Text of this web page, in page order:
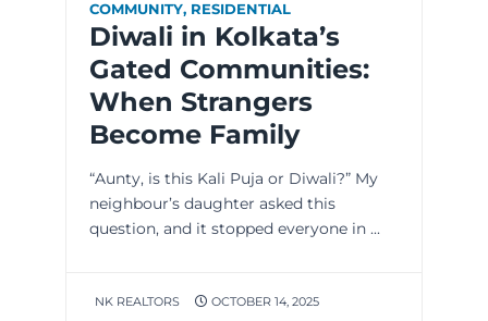
COMMUNITY, RESIDENTIAL
Diwali in Kolkata’s
Gated Communities:
When Strangers
Become Family
“Aunty, is this Kali Puja or Diwali?” My
neighbour’s daughter asked this
question, and it stopped everyone in ...
NK REALTORS OCTOBER 14, 2025